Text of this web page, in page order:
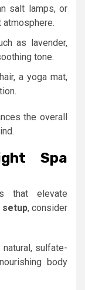
salt lamps, or
as lavender,
tone.
a yoga mat,
the overall
Spa
that elevate
setup, consider
natural, sulfate-
body